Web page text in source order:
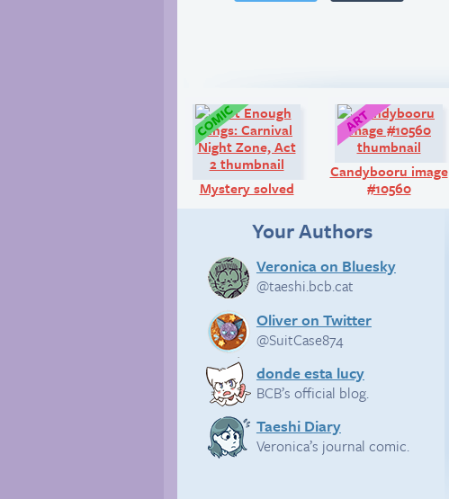
Comic:
Mystery solved
Candybooru image
#10560
Your Authors
Veronica on Bluesky
@taeshi.bcb.cat
Oliver on Twitter
@SuitCase874
donde esta lucy
BCB’s official blog.
Taeshi Diary
Veronica’s journal comic.